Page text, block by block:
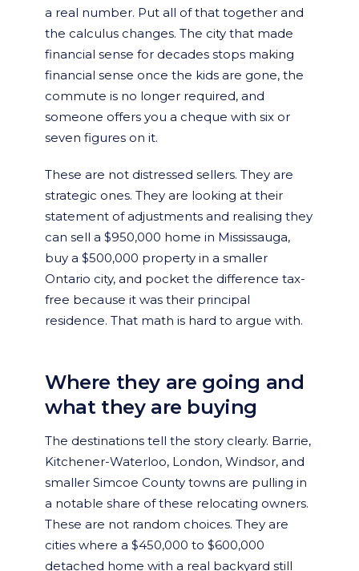
a real number. Put all of that together and
the calculus changes. The city that made
financial sense for decades stops making
financial sense once the kids are gone, the
commute is no longer required, and
someone offers you a cheque with six or
seven figures on it.
These are not distressed sellers. They are
strategic ones. They are looking at their
statement of adjustments and realising they
can sell a $950,000 home in Mississauga,
buy a $500,000 property in a smaller
Ontario city, and pocket the difference tax-
free because it was their principal
residence. That math is hard to argue with.
Where they are going and
what they are buying
The destinations tell the story clearly. Barrie,
Kitchener-Waterloo, London, Windsor, and
smaller Simcoe County towns are pulling in
a notable share of these relocating owners.
These are not random choices. They are
cities where a $450,000 to $600,000
detached home with a real backyard still